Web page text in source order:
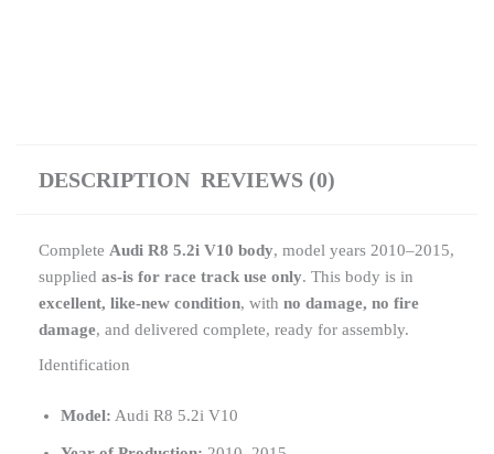
DESCRIPTION REVIEWS (0)
Complete Audi R8 5.2i V10 body, model years 2010–2015,
supplied as-is for race track use only. This body is in
excellent, like-new condition, with no damage, no fire
damage, and delivered complete, ready for assembly.
Identification
Model: Audi R8 5.2i V10